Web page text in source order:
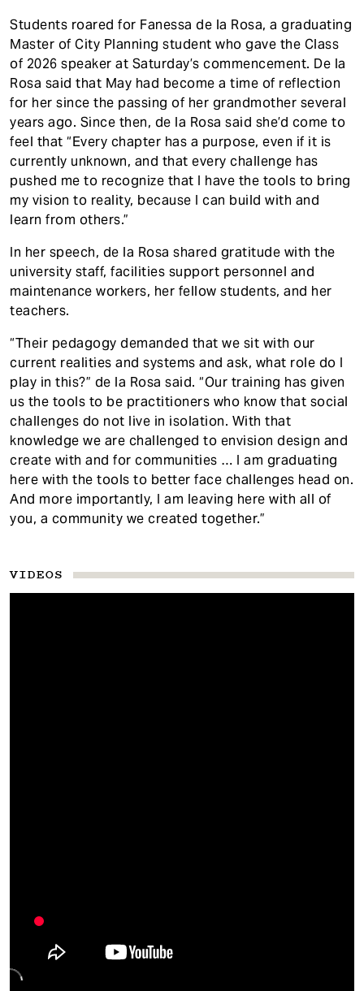
Students roared for Fanessa de la Rosa, a graduating
Master of City Planning student who gave the Class
of 2026 speaker at Saturday’s commencement. De la
Rosa said that May had become a time of reflection
for her since the passing of her grandmother several
years ago. Since then, de la Rosa said she’d come to
feel that “Every chapter has a purpose, even if it is
currently unknown, and that every challenge has
pushed me to recognize that I have the tools to bring
my vision to reality, because I can build with and
learn from others.”
In her speech, de la Rosa shared gratitude with the
university staff, facilities support personnel and
maintenance workers, her fellow students, and her
teachers.
“Their pedagogy demanded that we sit with our
current realities and systems and ask, what role do I
play in this?” de la Rosa said. “Our training has given
us the tools to be practitioners who know that social
challenges do not live in isolation. With that
knowledge we are challenged to envision design and
create with and for communities … I am graduating
here with the tools to better face challenges head on.
And more importantly, I am leaving here with all of
you, a community we created together.”
VIDEOS